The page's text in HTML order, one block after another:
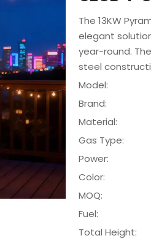
The 13KW
elegant
year-round.
steel
Model:
Brand:
Material:
Gas Type:
Power:
Color:
MOQ:
Fuel:
Total Height: